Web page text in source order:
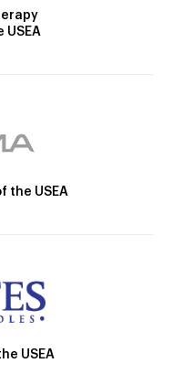
USEA
the USEA
USEA